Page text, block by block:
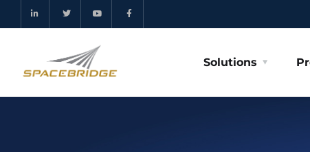
Solutions